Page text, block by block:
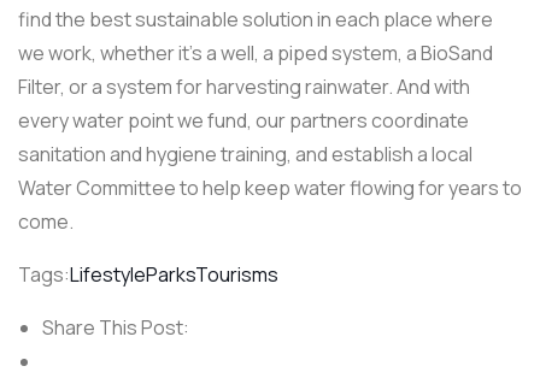
find the best sustainable solution in each place where
we work, whether it’s a well, a piped system, a BioSand
Filter, or a system for harvesting rainwater. And with
every water point we fund, our partners coordinate
sanitation and hygiene training, and establish a local
Water Committee to help keep water flowing for years to
come.
Tags:LifestyleParksTourisms
Share This Post: